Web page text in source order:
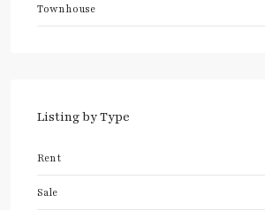
Townhouse
Listing by Type
Rent
Sale